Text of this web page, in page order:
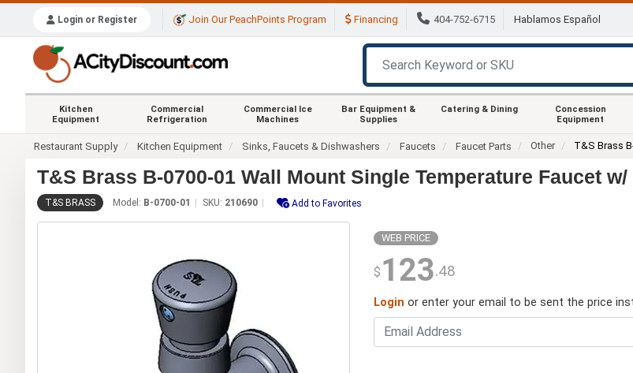
Login or Register Join Our PeachPoints Program Financing 404-752-6715 Hablamos Español
Kitchen
Equipment
Commercial
Refrigeration
Commercial Ice
Machines
Bar Equipment &
Supplies
Catering & Dining
Concession
Equipment
Restaurant Supply Kitchen Equipment Sinks, Faucets & Dishwashers Faucets Faucet Parts Other T&S Brass
T&S Brass B-0700-01 Wall Mount Single Temperature Faucet
T&S BRASS Model: B-0700-01 SKU: 210690 Add to Favorites
WEB PRICE
$ 123.48
Login or enter your email to be sent the price